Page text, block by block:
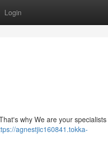
Login
why We are your
agnestjic160841.tokka-